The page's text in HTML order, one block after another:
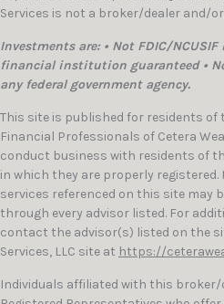
Services is not a broker/dealer and/
Investments are: • Not FDIC/
financial institution guaranteed •
any federal government agency.
This site is published for residents of
Financial Professionals of Cetera
conduct business with residents of
in which they are properly
services referenced on this site may
through every advisor listed. For
contact the advisor(s) listed on the
Services, LLC site at https://
Individuals affiliated with this